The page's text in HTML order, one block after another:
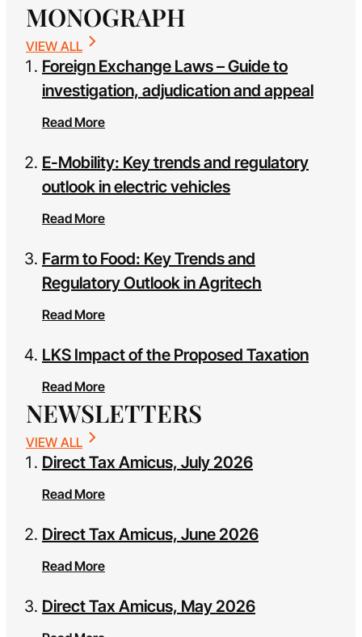
MONOGRAPH
VIEW ALL
Foreign Exchange Laws – Guide to
investigation, adjudication and appeal
Read More
E-Mobility: Key trends and regulatory
outlook in electric vehicles
Read More
Farm to Food: Key Trends and
Regulatory Outlook in Agritech
Read More
LKS Impact of the Proposed Taxation
Read More
NEWSLETTERS
VIEW ALL
Direct Tax Amicus, July 2026
Read More
Direct Tax Amicus, June 2026
Read More
Direct Tax Amicus, May 2026